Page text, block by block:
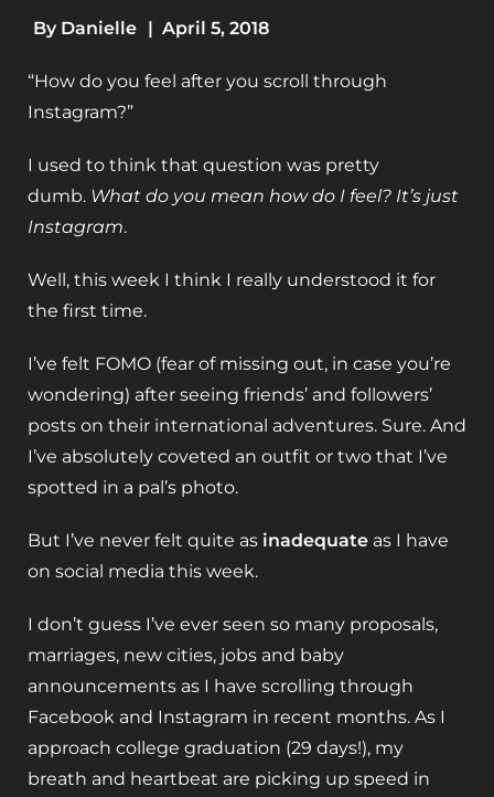
By Danielle | April 5, 2018
“How do you feel after you scroll through
Instagram?”
I used to think that question was pretty
dumb. What do you mean how do I feel? It’s just
Instagram.
Well, this week I think I really understood it for
the first time.
I’ve felt FOMO (fear of missing out, in case you’re
wondering) after seeing friends’ and followers’
posts on their international adventures. Sure. And
I’ve absolutely coveted an outfit or two that I’ve
spotted in a pal’s photo.
But I’ve never felt quite as inadequate as I have
on social media this week.
I don’t guess I’ve ever seen so many proposals,
marriages, new cities, jobs and baby
announcements as I have scrolling through
Facebook and Instagram in recent months. As I
approach college graduation (29 days!), my
breath and heartbeat are picking up speed in